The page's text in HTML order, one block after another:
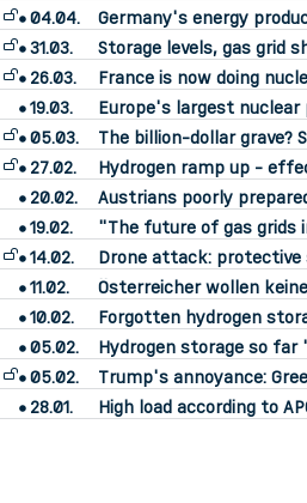
04.04.
Germany's energy
31.03.
Storage levels, gas grid
26.03.
France is now doing
19.03.
Europe's largest
05.03.
The billion-dollar grave?
27.02.
Hydrogen ramp up -
20.02.
Austrians poorly
19.02.
"The future of gas grids
14.02.
Drone attack: protective
11.02.
Österreicher wollen
10.02.
Forgotten hydrogen
05.02.
Hydrogen storage so
05.02.
Trump's annoyance:
28.01.
High load according to